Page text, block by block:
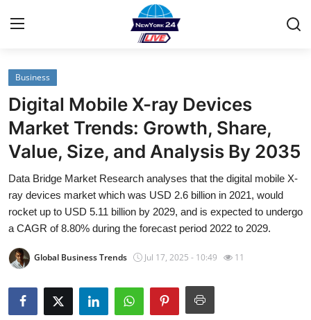
Home
Contact
Privacy Policy
About
News Network
Submit Press Release
Guest Posting
Business
Digital Mobile X-ray Devices
Market Trends: Growth, Share,
Value, Size, and Analysis By 2035
Data Bridge Market Research analyses that the digital mobile X-
ray devices market which was USD 2.6 billion in 2021, would
rocket up to USD 5.11 billion by 2029, and is expected to undergo
a CAGR of 8.80% during the forecast period 2022 to 2029.
Global Business Trends Jul 17, 2025 - 10:49 11